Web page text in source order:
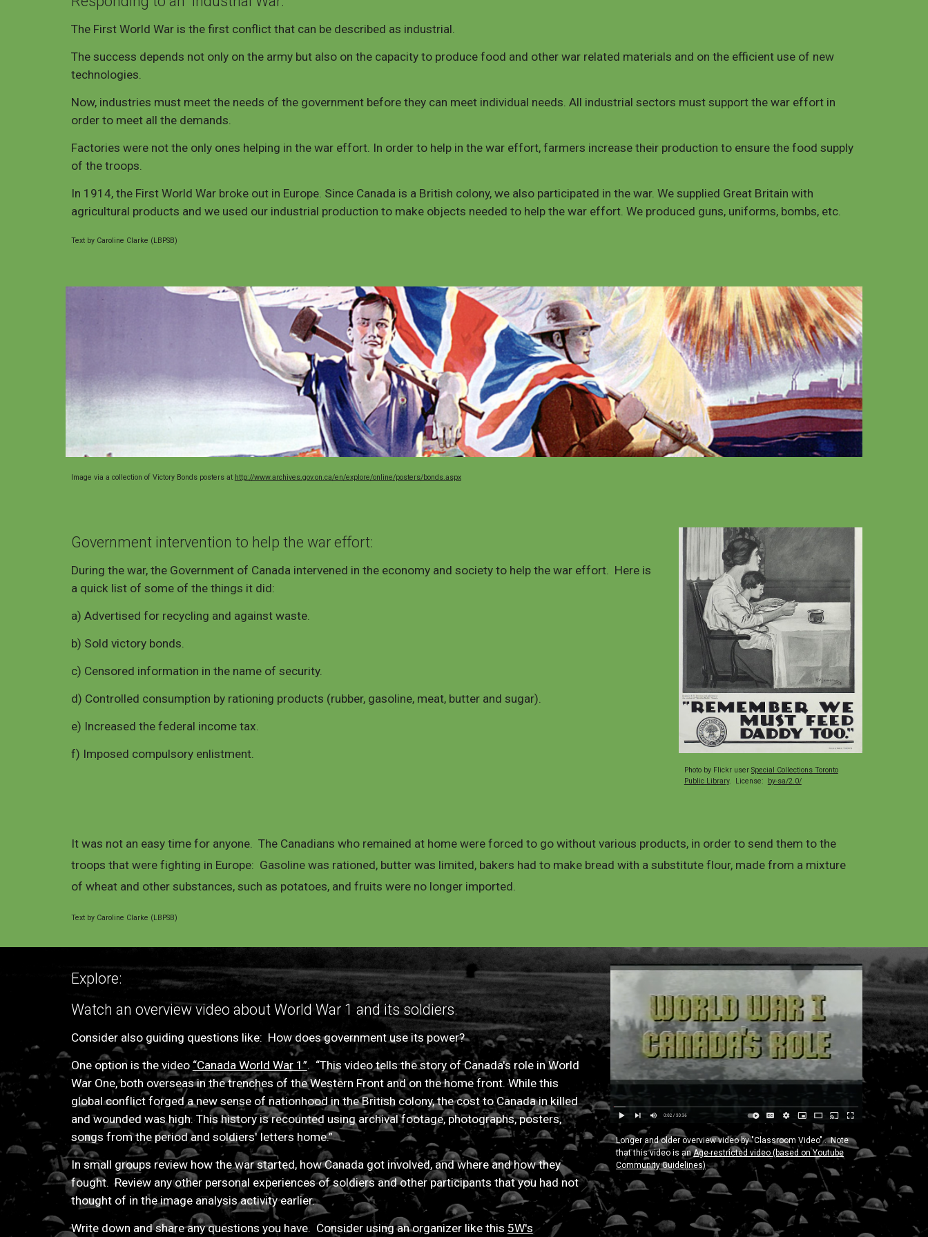
The First World War is the first conflict that can be described as industrial.
The success depends not only on the army but also on the capacity to produce food and other war related materials and on the efficient use of new
technologies.
Now, industries must meet the needs of the government before they can meet individual needs. All industrial sectors must support the war effort in
order to meet all the demands.
Factories were not the only ones helping in the war effort. In order to help in the war effort, farmers increase their production to ensure the food supply
of the troops.
In 1914, the First World War broke out in Europe. Since Canada is a British colony, we also participated in the war. We supplied Great Britain with
agricultural products and we used our industrial production to make objects needed to help the war effort. We produced guns, uniforms, bombs, etc.
Text by Caroline Clarke (LBPSB)
Image via a collection of Victory Bonds posters at http://www.archives.gov.on.ca/en/explore/online/posters/bonds.aspx
Government intervention to help the war effort:
During the war, the Government of Canada intervened in the economy and society to help the war effort. Here is
a quick list of some of the things it did:
a) Advertised for recycling and against waste.
b) Sold victory bonds.
c) Censored information in the name of security.
d) Controlled consumption by rationing products (rubber, gasoline, meat, butter and sugar).
e) Increased the federal income tax.
f) Imposed compulsory enlistment.
Photo by Flickr user Special Collections Toronto
Public Library. License: by-sa/2.0/
It was not an easy time for anyone. The Canadians who remained at home were forced to go without various products, in order to send them to the
troops that were fighting in Europe: Gasoline was rationed, butter was limited, bakers had to make bread with a substitute flour, made from a mixture
of wheat and other substances, such as potatoes, and fruits were no longer imported.
Text by Caroline Clarke (LBPSB)
Explore:
Watch an overview video about World War 1 and its soldiers.
Consider also guiding questions like: How does government use its power?
One option is the video “Canada World War 1”. “This video tells the story of Canada's role in World
War One, both overseas in the trenches of the Western Front and on the home front. While this
global conflict forged a new sense of nationhood in the British colony, the cost to Canada in killed
and wounded was high. This history is recounted using archival footage, photographs, posters,
songs from the period and soldiers' letters home.”
In small groups review how the war started, how Canada got involved, and where and how they
fought. Reviewany other personal experiences of soldiers and other participants thatyou had not
thought of in the image analysis activity earlier.
Write down and share any questions you have. Consider using an organizer like this 5W's
Longer and older overview video by "Classroom Video" . Note
that this video is anAge-restricted video (based on Youtube
Community Guidelines)